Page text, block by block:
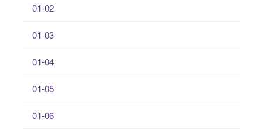
01-02
01-03
01-04
01-05
01-06